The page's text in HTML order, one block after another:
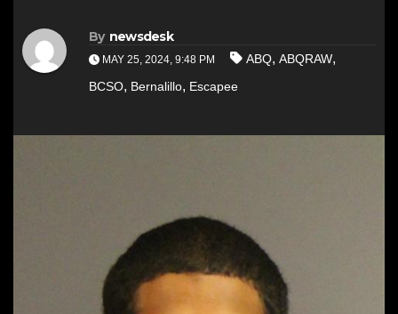
By newsdesk
MAY 25, 2024, 9:48 PM ABQ, ABQRAW,
BCSO, Bernalillo, Escapee